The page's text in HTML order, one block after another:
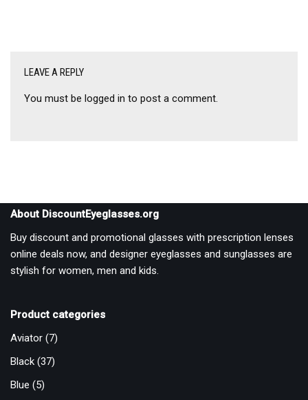
LEAVE A REPLY
You must be logged in to post a comment.
About DiscountEyeglasses.org
Buy discount and promotional glasses with prescription lenses
online deals now, and designer eyeglasses and sunglasses are
stylish for women, men and kids.
Product categories
Aviator (7)
Black (37)
Blue (5)